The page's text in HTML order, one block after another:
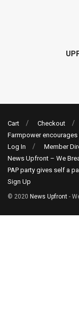
Cart Checkout
Farmpower
Log In
Member
News Upfront – We
PAP party gives self a
Sign Up
© 2020 News Upfront -